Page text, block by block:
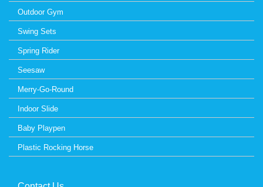
Outdoor Gym
Swing Sets
Spring Rider
Seesaw
Merry-Go-Round
Indoor Slide
Baby Playpen
Plastic Rocking Horse